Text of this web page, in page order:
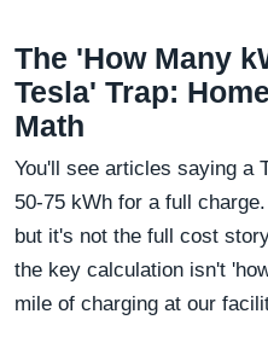
The 'How Many
Tesla' Trap:
Math
You'll see articles saying a
50-75 kWh for a full
but it's not the full cost
the key calculation isn't
mile of charging at our